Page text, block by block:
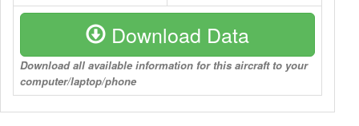
Download Data
Download all available information for this aircraft to your
computer/laptop/phone